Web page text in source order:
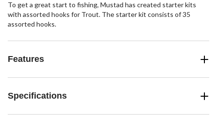
To get a great start to fishing, Mustad has created starter kits
with assorted hooks for Trout. The starter kit consists of 35
assorted hooks.
Features
Specifications